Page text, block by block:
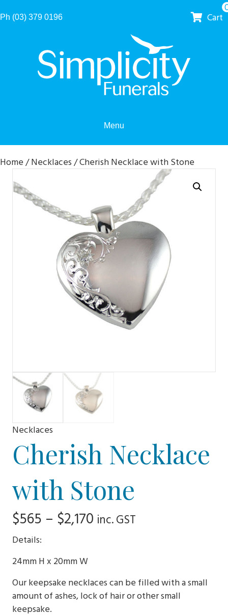
Ph (03) 379 0196 Cart
Menu
Home/Necklaces/ Cherish Necklace with Stone
Necklaces
Cherish Necklace
with Stone
$565 – $2,170 Price
through
$2,170
inc. GST
Details:
24mm H x 20mm W
Our keepsake necklaces can be filled with a small
amount of ashes, lock of hair or other small
keepsake.